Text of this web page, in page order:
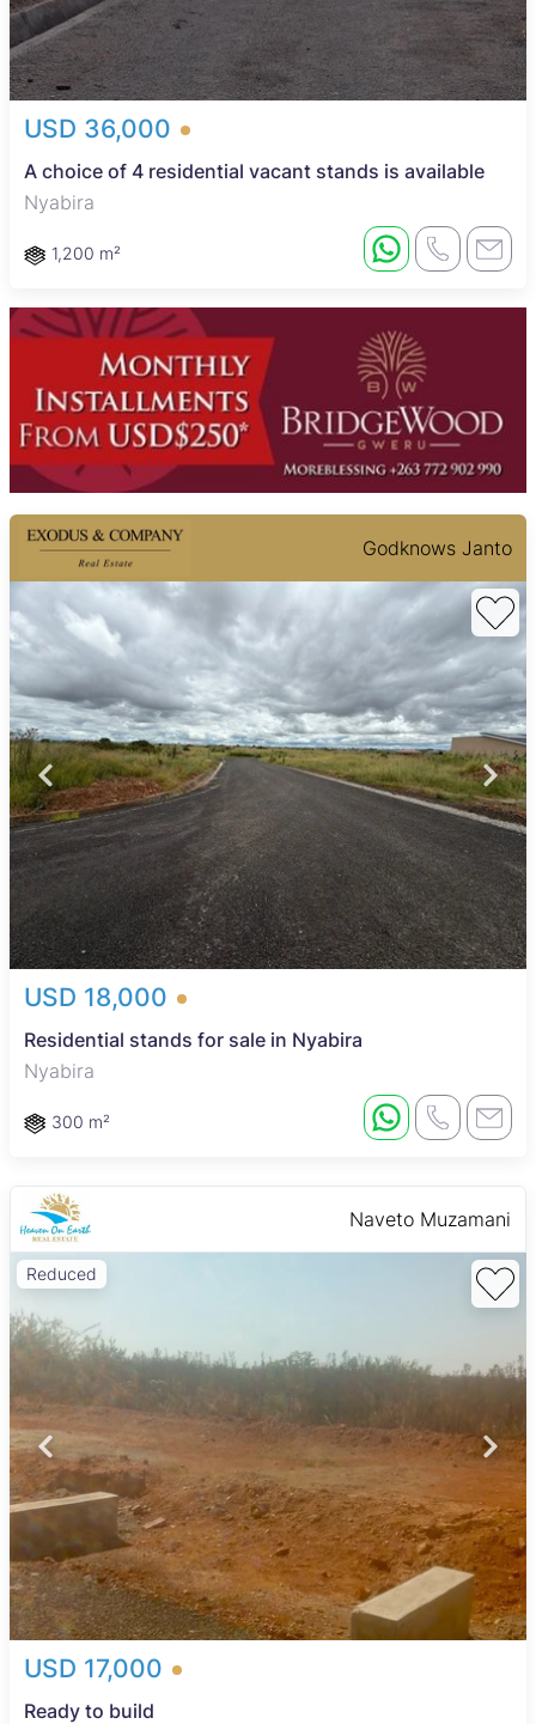
USD 36,000
A choice of 4 residential vacant stands is available
Nyabira
1,200 m²
Godknows Janto
USD 18,000
Residential stands for sale in Nyabira
Nyabira
300 m²
Naveto Muzamani
Reduced
USD 17,000
Ready to build